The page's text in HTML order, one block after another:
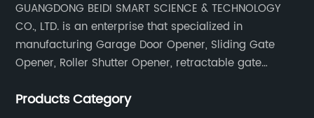
systems that simplify daily routines.Analysts
predict that smart garage door solutions will
experience significant growth in the coming
years, and this new motor model positions the
marketplace. Future updates promise
GUANGDONG BEIDI SMART SCIENCE & TECHNOLOGY
CO., LTD. is an enterprise that specialized in
manufacturing Garage Door Opener, Sliding Gate
Opener, Roller Shutter Opener, retractable gate
Products Category